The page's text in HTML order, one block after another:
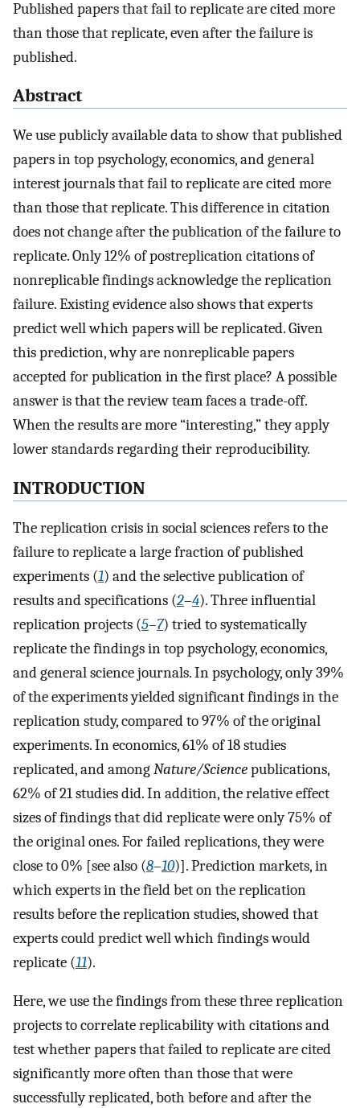
Published papers that fail to replicate are cited more
than those that replicate, even after the failure is
published.
Abstract
We use publicly available data to show that published
papers in top psychology, economics, and general
interest journals that fail to replicate are cited more
than those that replicate. This difference in citation
does not change after the publication of the failure to
replicate. Only 12% of postreplication citations of
nonreplicable findings acknowledge the replication
failure. Existing evidence also shows that experts
predict well which papers will be replicated. Given
this prediction, why are nonreplicable papers
accepted for publication in the first place? A possible
answer is that the review team faces a trade-off.
When the results are more “interesting,” they apply
lower standards regarding their reproducibility.
INTRODUCTION
The replication crisis in social sciences refers to the
failure to replicate a large fraction of published
experiments (1) and the selective publication of
results and specifications (2–4). Three influential
replication projects (5–7) tried to systematically
replicate the findings in top psychology, economics,
and general science journals. In psychology, only 39%
of the experiments yielded significant findings in the
replication study, compared to 97% of the original
experiments. In economics, 61% of 18 studies
replicated, and amongNature/Sciencepublications,
62% of 21 studies did. In addition, the relative effect
sizes of findings that did replicate were only 75% of
the original ones. For failed replications, they were
close to 0% [see also (8–10)]. Prediction markets, in
which experts in the field bet on the replication
results before the replication studies, showed that
experts could predict well which findings would
replicate (11).
Here, we use the findings from these three replication
projects to correlate replicability with citations and
test whether papers that failed to replicate are cited
significantly more often than those that were
successfully replicated, both before and after the